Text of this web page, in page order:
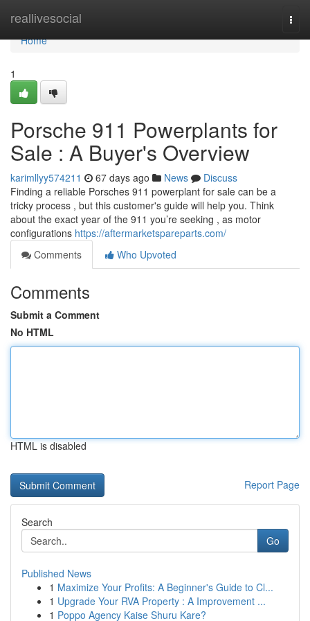
reallivesocial
Home
Home
1
Porsche 911 Powerplants for
Sale : A Buyer's Overview
karimllyy574211 67 days ago News
Discuss
Finding a reliable Porsches 911 powerplant for sale can be a
tricky process , but this customer's guide will help you. Think
about the exact year of the 911 you’re seeking , as motor
configurations https://aftermarketspareparts.com/
Comments
Who Upvoted
Comments
Submit a Comment
No HTML
HTML is disabled
Report Page
Search
Go
Published News
1 Maximize Your Profits: A Beginner's Guide to Cl...
1 Upgrade Your RVA Property : A Improvement ...
1 Poppo Agency Kaise Shuru Kare?